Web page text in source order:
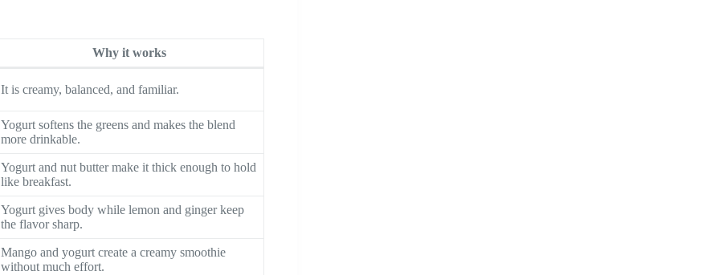
Why it works
It is creamy, balanced, and familiar.
Yogurt softens the greens and makes the blend
more drinkable.
Yogurt and nut butter make it thick enough to hold
like breakfast.
Yogurt gives body while lemon and ginger keep
the flavor sharp.
Mango and yogurt create a creamy smoothie
without much effort.